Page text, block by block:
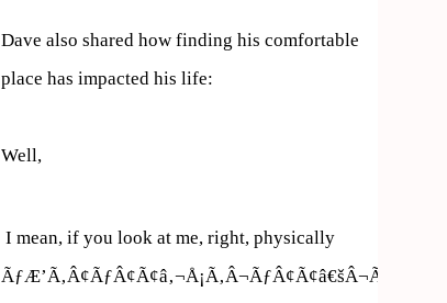
Dave also shared how finding his comfortable
place has impacted his life:
Well,
ÃƒÆ’Ã‚Â¢ÃƒÂ¢Ã¢â‚¬Å¡Ã‚Â¬ÃƒÂ¢Ã¢â€šÂ¬Ã…